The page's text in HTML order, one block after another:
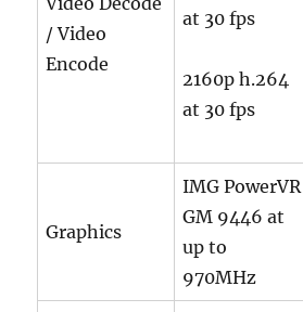
/ Video
Encode
at 30 fps
2160p h.264
at 30 fps
Graphics
IMG PowerVR
GM 9446 at
up to
970MHz